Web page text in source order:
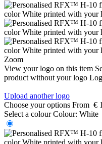
Zoom
View your logo on this item
product without your logo
Upload another logo
Choose your options From €
Select a colour Colour: White